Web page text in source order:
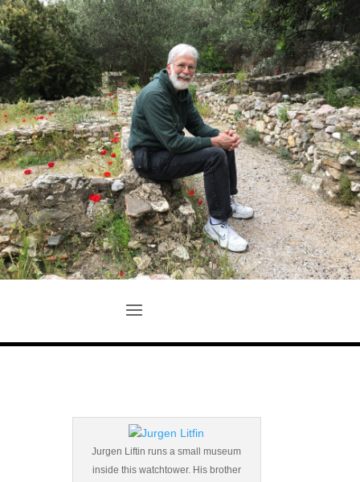
Jurgen Liftin runs a small museum
inside this watchtower. His brother